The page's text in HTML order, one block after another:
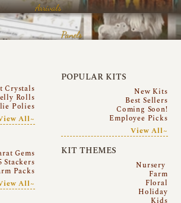
Arrivals
Panels
Crystals
Rolls
Polies
All~
Gems
Stackers
Packs
All~
POPULAR KITS
New Kits
Best Sellers
Coming Soon!
Employee Picks
View All~
KIT THEMES
Nursery
Farm
Floral
Holiday